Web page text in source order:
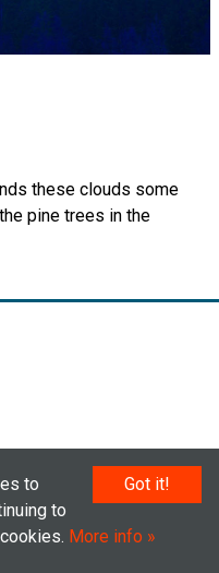
these clouds some
pine trees in the
Got it!
to
to
More info